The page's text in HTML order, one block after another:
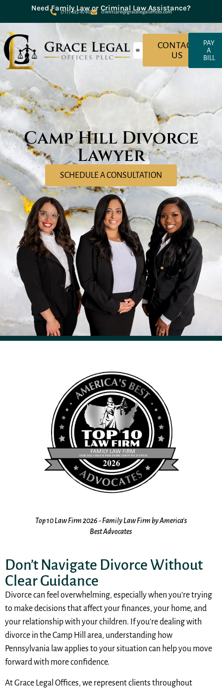
Need Family Law or Criminal Law Assistance?
(717) 635-8780 clientcare@gracelegaloffices.com
CONTACT
US
PAY
A
BILL
Camp Hill Divorce
Lawyer
SCHEDULE A CONSULTATION
Top 10 Law Firm 2026 - Family Law Firm by America's
Best Advocates
Don’t Navigate Divorce Without
Clear Guidance
Divorce can feel overwhelming, especially when you’re trying
to make decisions that affect your finances, your home, and
your relationship with your children. If you’re dealing with
divorce in the Camp Hill area, understanding how
Pennsylvania law applies to your situation can help you move
forward with more confidence.
At Grace Legal Offices, we represent clients throughout